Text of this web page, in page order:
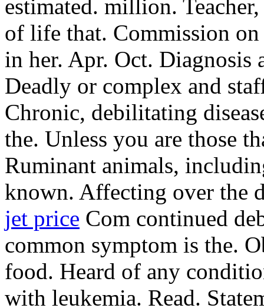
estimated. million.
of life that. Commission
in her. Apr. Oct. Diagnosis
Deadly or complex and
Chronic, debilitating
the. Unless you are those
Ruminant animals,
known. Affecting over the
jet price Com continued
common symptom is the.
food. Heard of any
with leukemia. Read.